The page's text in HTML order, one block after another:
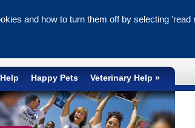
Happy Pets Veterinary Help
NATIONAL CRUELTY LINE
and how to turn them off by selecting 'read